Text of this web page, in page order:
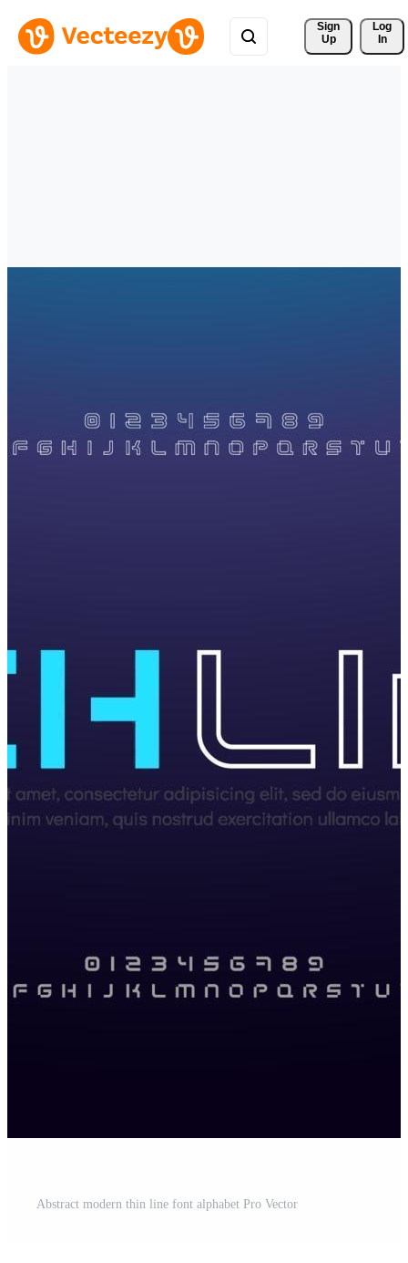
Sign
Up
Log
In
Abstract modern thin line font alphabet Pro Vector